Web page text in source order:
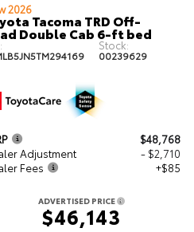
2026
Tacoma TRD Off-
Double Cab 6-ft bed
Stock:
00239629
$48,768
Adjustment
- $2,710
Fees
+$85
ADVERTISED PRICE
$46,143